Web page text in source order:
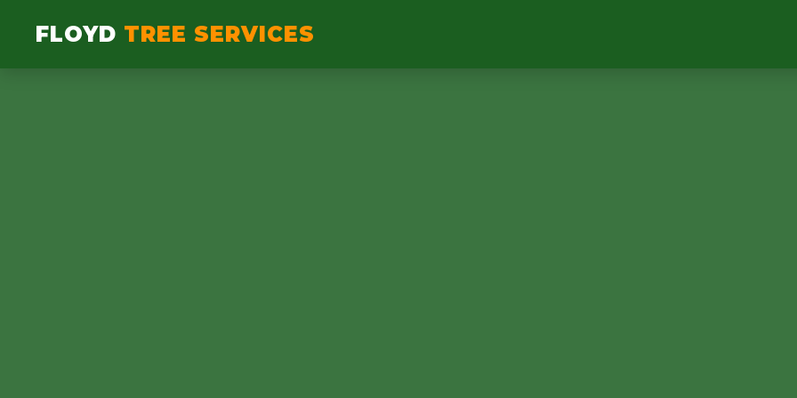
FLOYD TREE SERVICES